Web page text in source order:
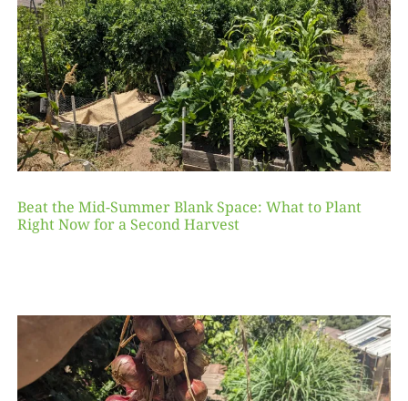
Beat the Mid-Summer Blank Space: What to Plant
Right Now for a Second Harvest